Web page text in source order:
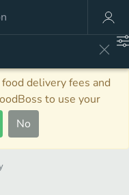
delivery fees and
to use your
No